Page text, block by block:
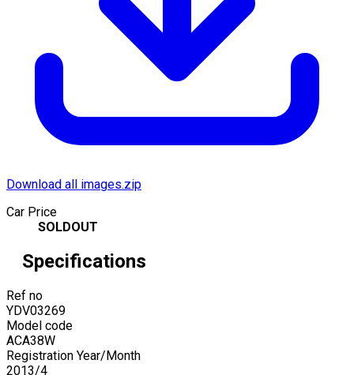
Download all images.zip
Car Price
SOLDOUT
Specifications
Ref no
YDV03269
Model code
ACA38W
Registration Year/Month
2013/4